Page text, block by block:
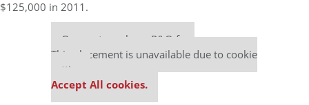
$125,000 in 2011.
Our partners keep P&Q free
This placement is unavailable due to cookie
settings.
Accept All cookies.